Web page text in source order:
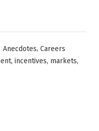
Posted
in
Anecdotes, Careers
, incentives, markets,